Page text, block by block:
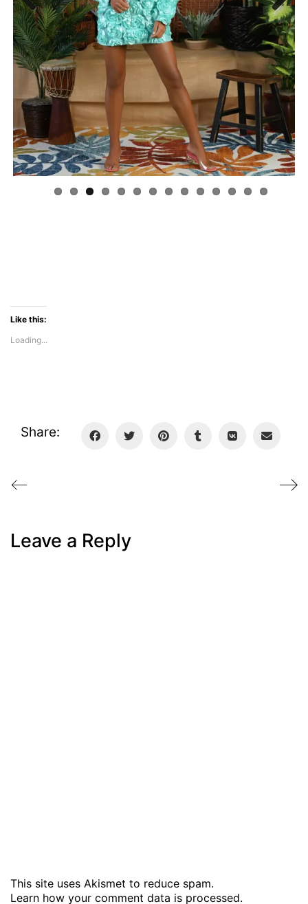
Previous Next
Like this:
Loading...
Share:
Leave a Reply
This site uses Akismet to reduce spam.
Learn how your comment data is processed.